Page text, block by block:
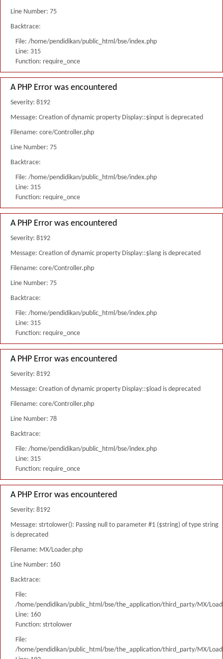
Line Number: 75
Backtrace:
File: /home/pendidikan/public_html/bse/index.php
Line: 315
Function: require_once
A PHP Error was encountered
Severity: 8192
Message: Creation of dynamic property Display::$input is deprecated
Filename: core/Controller.php
Line Number: 75
Backtrace:
File: /home/pendidikan/public_html/bse/index.php
Line: 315
Function: require_once
A PHP Error was encountered
Severity: 8192
Message: Creation of dynamic property Display::$lang is deprecated
Filename: core/Controller.php
Line Number: 75
Backtrace:
File: /home/pendidikan/public_html/bse/index.php
Line: 315
Function: require_once
A PHP Error was encountered
Severity: 8192
Message: Creation of dynamic property Display::$load is deprecated
Filename: core/Controller.php
Line Number: 78
Backtrace:
File: /home/pendidikan/public_html/bse/index.php
Line: 315
Function: require_once
A PHP Error was encountered
Severity: 8192
Message: strtolower(): Passing null to parameter #1 ($string) of type string
is deprecated
Filename: MX/Loader.php
Line Number: 160
Backtrace:
File:
/home/pendidikan/public_html/bse/the_application/third_party/MX/
Line: 160
Function: strtolower
File:
/home/pendidikan/public_html/bse/the_application/third_party/MX/